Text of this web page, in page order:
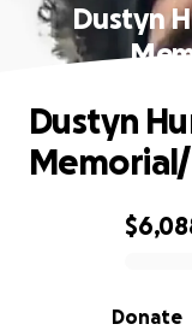
Dustyn
0% complete
Donate
Dustyn